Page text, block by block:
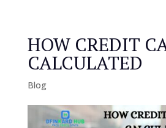
HOW CREDIT
CALCULATED
Blog